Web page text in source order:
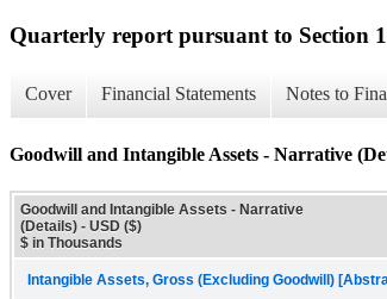
Quarterly report pursuant to Section
Cover Financial Statements Notes to
Goodwill and Intangible Assets - Narrative
Goodwill and Intangible Assets - Narrative
(Details) - USD ($)
$ in Thousands
Intangible Assets, Gross (Excluding Goodwill)